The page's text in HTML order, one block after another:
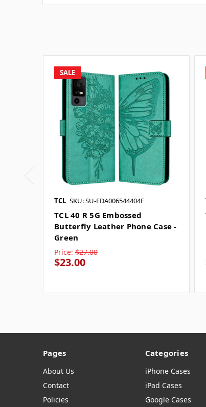
SALE
TCL SKU: SU-EDA006544404E
TCL 40 R 5G Embossed
Butterfly Leather Phone Case -
Green
Price: $27.00
$23.00
Pages
About Us
Contact
Policies
Categories
iPhone Cases
iPad Cases
Google Cases